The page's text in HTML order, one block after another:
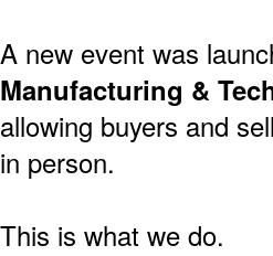
A new event was
Manufacturing &
allowing buyers and
in person.
This is what we do.